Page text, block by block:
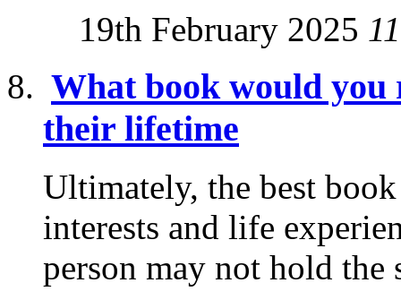
19th February 2025
What book would you
their lifetime
Ultimately, the best
interests and life
person may not hold the